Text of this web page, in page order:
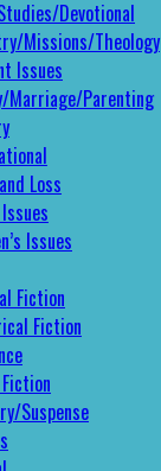
Devotional
Missions/Theology
Issues
Marriage/Parenting
Loss
Issues
Fiction
Fiction
Suspense